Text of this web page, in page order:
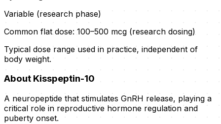
Variable (research phase)
Common flat dose: 100–500 mcg (research dosing)
Typical dose range used in practice, independent of
body weight.
About Kisspeptin-10
A neuropeptide that stimulates GnRH release, playing a
critical role in reproductive hormone regulation and
puberty onset.